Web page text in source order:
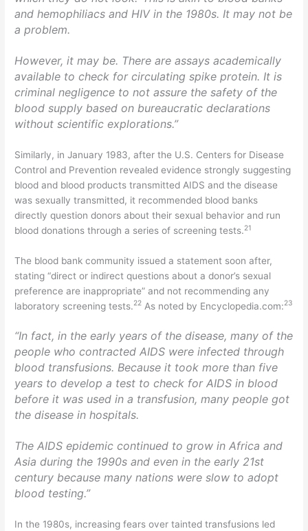
and hemophiliacs and HIV in the 1980s. It may not be
a problem.
However, it may be. There are assays academically
available to check for circulating spike protein. It is
criminal negligence to not assure the safety of the
blood supply based on bureaucratic declarations
without scientific explorations.”
Similarly, in January 1983, after the U.S. Centers for Disease
Control and Prevention revealed evidence strongly suggesting
blood and blood products transmitted AIDS and the disease
was sexually transmitted, it recommended blood banks
directly question donors about their sexual behavior and run
blood donations through a series of screening tests.21
The blood bank community issued a statement soon after,
stating “direct or indirect questions about a donor’s sexual
preference are inappropriate” and not recommending any
laboratory screening tests.22 As noted by Encyclopedia.com:23
“In fact, in the early years of the disease, many of the
people who contracted AIDS were infected through
blood transfusions. Because it took more than five
years to develop a test to check for AIDS in blood
before it was used in a transfusion, many people got
the disease in hospitals.
The AIDS epidemic continued to grow in Africa and
Asia during the 1990s and even in the early 21st
century because many nations were slow to adopt
blood testing.”
In the 1980s, increasing fears over tainted transfusions led